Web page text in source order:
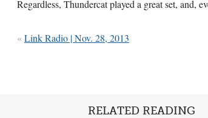
Regardless, Thundercat played a great set, and,
«Link Radio | Nov. 28, 2013
RELATED READING